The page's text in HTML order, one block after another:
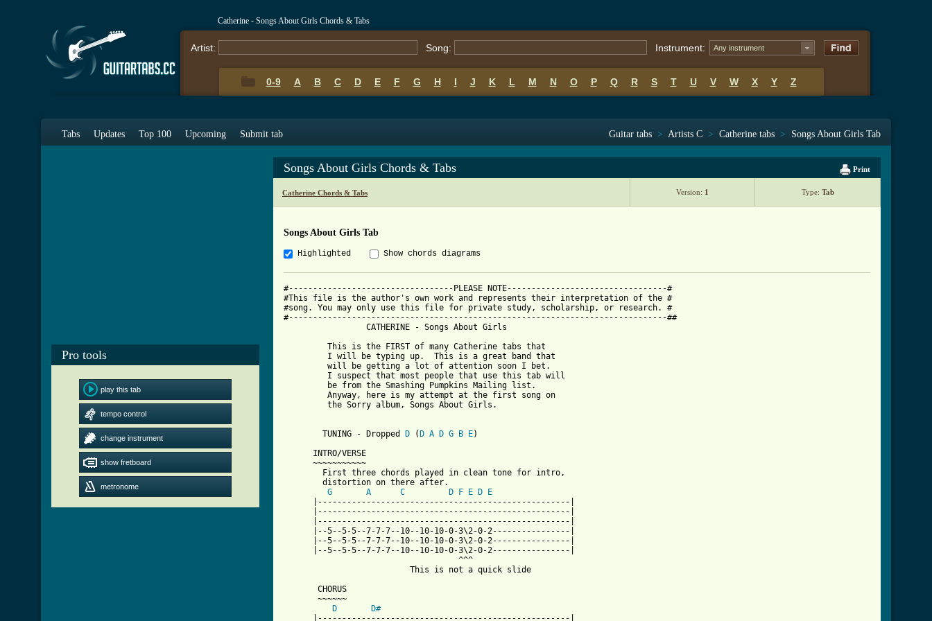
Catherine - Songs About Girls Chords & Tabs
Artist: Song: Instrument: Any instrument
0-9 A B C D E F G H I J K L M N O P Q R S T U V W X Y Z
Tabs Updates Top 100 Upcoming Submit tab Guitar tabs > Artists C > Catherine tabs > Songs About Girls Tab
Pro tools
play this tab
tempo control
change instrument
show fretboard
metronome
Print
Songs About Girls Chords & Tabs
Catherine Chords & Tabs Version: 1 Type: Tab
Songs About Girls Tab
Highlighted Show chords diagrams
#----------------------------------PLEASE NOTE---------------------------------#
#This file is the author's own work and represents their interpretation of the #
#song. You may only use this file for private study, scholarship, or research. #
#------------------------------------------------------------------------------##
                 CATHERINE - Songs About Girls
         This is the FIRST of many Catherine tabs that
         I will be typing up.  This is a great band that
         will be getting a lot of attention soon I bet.
         I suspect that most people that use this tab will
         be from the Smashing Pumpkins Mailing list.
         Anyway, here is my attempt at the first song on
         the Sorry album, Songs About Girls.
        TUNING - Dropped
D ( D A D G B E)
      INTRO/VERSE
      ~~~~~~~~~~~
        First three chords played in clean tone for intro,
        distortion on there after.
G
A C D F E D
E
      |----------------------------------------------------|
      |----------------------------------------------------|
      |----------------------------------------------------|
      |--5--5-5--7-7-7--10--10-10-0-3\2-0-2----------------|
      |--5--5-5--7-7-7--10--10-10-0-3\2-0-2----------------|
      |--5--5-5--7-7-7--10--10-10-0-3\2-0-2----------------|
                                    ^^^
                          This is not a quick slide
       CHORUS
       ~~~~~~
D
D#
      |----------------------------------------------------|